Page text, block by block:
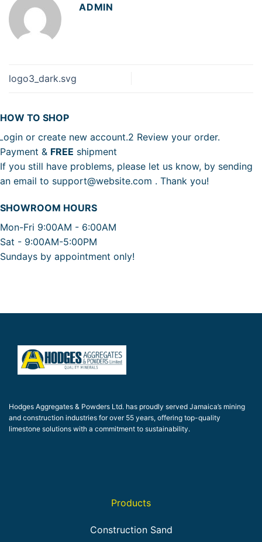
ADMIN
logo3_dark.svg
HOW TO SHOP
or create new account.2 Review your order.
& FREE shipment
If you still have problems, please let us know, by sending
an email to support@website.com . Thank you!
SHOWROOM HOURS
Mon-Fri 9:00AM - 6:00AM
Sat - 9:00AM-5:00PM
Sundays by appointment only!
Hodges Aggregates & Powders Ltd. has proudly served Jamaica’s mining
and construction industries for over 55 years, offering top-quality
limestone solutions with a commitment to sustainability.
Products
Construction Sand